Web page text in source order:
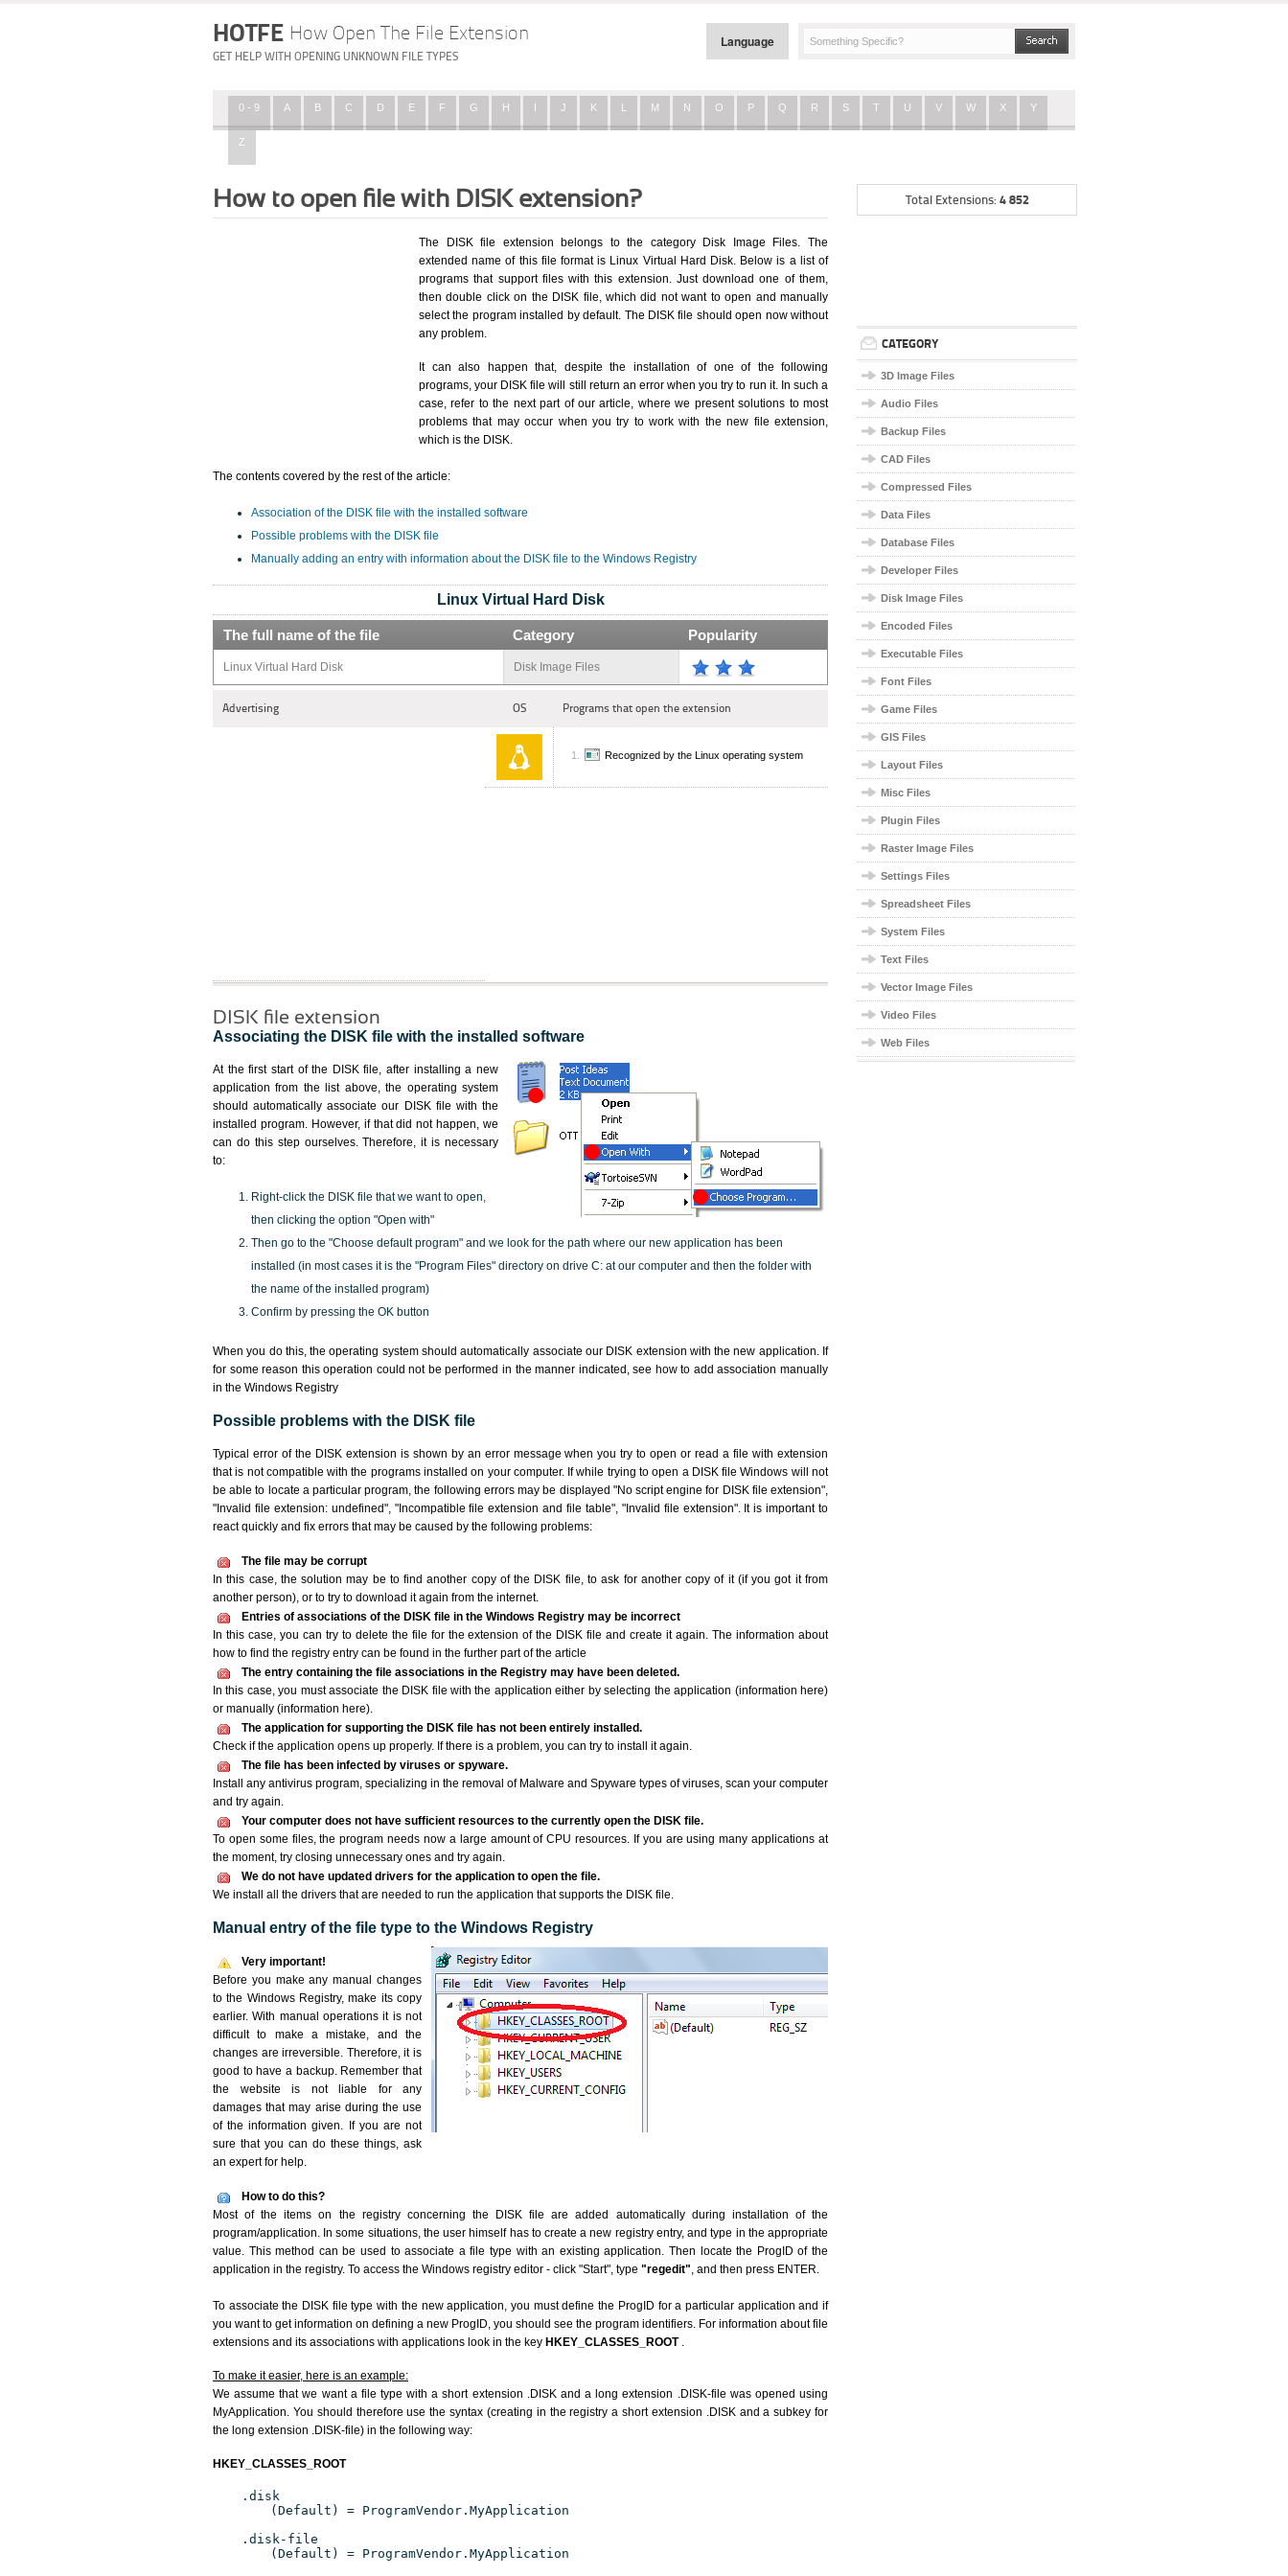
HOTFE How Open The File Extension
GET HELP WITH OPENING UNKNOWN FILE TYPES
Language
0 - 9 A B C D E F G H I J K L M N O P Q R S T U V W X Y
Z
How to open file with DISK extension?
The DISK file extension belongs to the category Disk Image Files. The
extended name of this file format is Linux Virtual Hard Disk. Below is a list of
programs that support files with this extension. Just download one of them,
then double click on the DISK file, which did not want to open and manually
select the program installed by default. The DISK file should open now without
any problem.
It can also happen that, despite the installation of one of the following
programs, your DISK file will still return an error when you try to run it. In such a
case, refer to the next part of our article, where we present solutions to most
problems that may occur when you try to work with the new file extension,
which is the DISK.
The contents covered by the rest of the article:
Association of the DISK file with the installed software
Possible problems with the DISK file
Manually adding an entry with information about the DISK file to the Windows Registry
Linux Virtual Hard Disk
The full name of the file Category Popularity
Linux Virtual Hard Disk Disk Image Files
Advertising OS Programs that open the extension
Recognized by the Linux operating system
DISK file extension
Associating the DISK file with the installed software
At the first start of the DISK file, after installing a new
application from the list above, the operating system
should automatically associate our DISK file with the
installed program. However, if that did not happen, we
can do this step ourselves. Therefore, it is necessary
to:
Right-click the DISK file that we want to open,
then clicking the option "Open with"
Then go to the "Choose default program" and we look for the path where our new application has been
installed (in most cases it is the "Program Files" directory on drive C: at our computer and then the folder with
the name of the installed program)
Confirm by pressing the OK button
When you do this, the operating system should automatically associate our DISK extension with the new application. If
for some reason this operation could not be performed in the manner indicated,see how to add association manually
in the Windows Registry
Possible problems with the DISK file
Typical error of the DISK extension is shown by an error message when you try to open or read a file with extension
that is not compatible with the programs installed on your computer. If while trying to open a DISK file Windows will not
be able to locate a particular program, the following errors may be displayed "No script engine for DISK file extension",
"Invalid file extension: undefined", "Incompatible file extension and file table", "Invalid file extension". It is important to
react quickly and fix errors that may be caused by the following problems:
The file may be corrupt
In this case, the solution may be to find another copy of the DISK file, to ask for another copy of it (if you got it from
another person), or to try to download it again from the internet.
Entries of associations of the DISK file in the Windows Registry may be incorrect
In this case, you can try to delete the file for the extension of the DISK file and create it again. The information about
how to find the registry entry can be found in the further part of the article
The entry containing the file associations in the Registry may have been deleted.
In this case, you must associate the DISK file with the application either by selecting the application (information here)
or manually (information here).
The application for supporting the DISK file has not been entirely installed.
Check if the application opens up properly. If there is a problem, you can try to install it again.
The file has been infected by viruses or spyware.
Install any antivirus program, specializing in the removal of Malware and Spyware types of viruses, scan your computer
and try again.
Your computer does not have sufficient resources to the currently open the DISK file.
To open some files, the program needs now a large amount of CPU resources. If you are using many applications at
the moment, try closing unnecessary ones and try again.
We do not have updated drivers for the application to open the file.
We install all the drivers that are needed to run the application that supports the DISK file.
Manual entry of the file type to the Windows Registry
Very important!
Before you make any manual changes
to the Windows Registry, make its copy
earlier. With manual operations it is not
difficult to make a mistake, and the
changes are irreversible. Therefore, it is
good to have a backup. Remember that
the website is not liable for any
damages that may arise during the use
of the information given. If you are not
sure that you can do these things, ask
an expert for help.
How to do this?
Most of the items on the registry concerning the DISK file are added automatically during installation of the
program/application. In some situations, the user himself has to create a new registry entry, and type in the appropriate
value. This method can be used to associate a file type with an existing application. Then locate the ProgID of the
application in the registry. To access the Windows registry editor - click "Start", type "regedit", and then press ENTER.
To associate the DISK file type with the new application, you must define the ProgID for a particular application and if
you want to get information on defining a new ProgID, you should see the program identifiers. For information about file
extensions and its associations with applications look in the key HKEY_CLASSES_ROOT .
To make it easier, here is an example:
We assume that we want a file type with a short extension .DISK and a long extension .DISK-file was opened using
MyApplication. You should therefore use the syntax (creating in the registry a short extension .DISK and a subkey for
the long extension .DISK-file) in the following way:
HKEY_CLASSES_ROOT
.disk
(Default) = ProgramVendor.MyApplication
.disk-file
(Default) = ProgramVendor.MyApplication
Total Extensions: 4 852
CATEGORY
3D Image Files
Audio Files
Backup Files
CAD Files
Compressed Files
Data Files
Database Files
Developer Files
Disk Image Files
Encoded Files
Executable Files
Font Files
Game Files
GIS Files
Layout Files
Misc Files
Plugin Files
Raster Image Files
Settings Files
Spreadsheet Files
System Files
Text Files
Vector Image Files
Video Files
Web Files